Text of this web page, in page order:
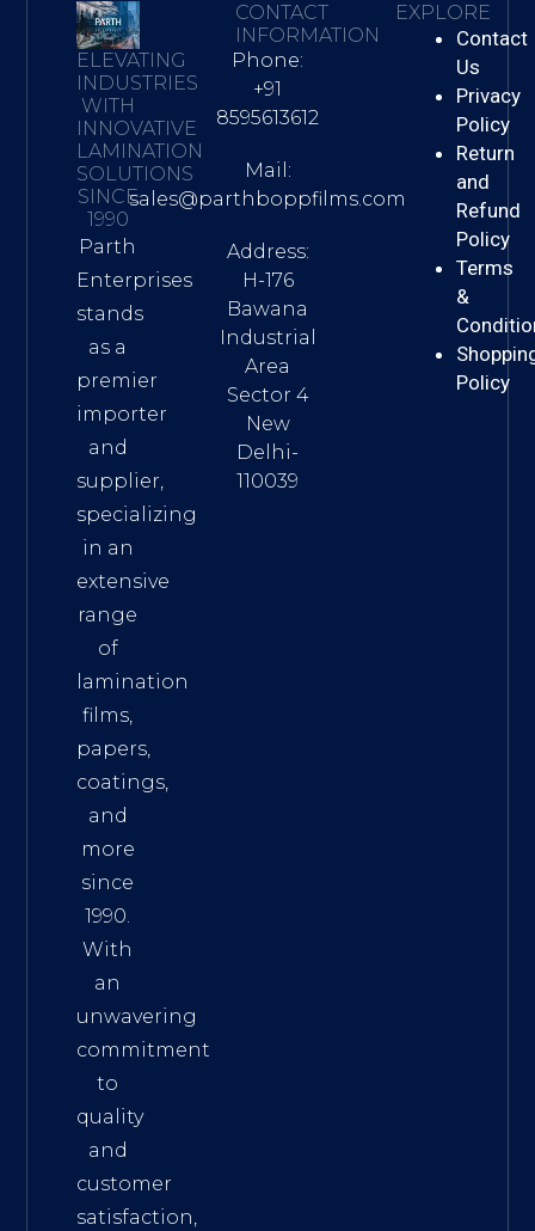
ELEVATING
INDUSTRIES
WITH
INNOVATIVE
LAMINATION
SOLUTIONS
SINCE
1990
Parth
Enterprises
stands
as a
premier
importer
and
supplier,
specializing
in an
extensive
range
of
lamination
films,
papers,
coatings,
and
more
since
1990.
With
an
unwavering
commitment
to
quality
and
customer
satisfaction,
CONTACT
INFORMATION
Phone:
+91
8595613612
Mail:
sales@parthboppfilms.com
Address:
H-176
Bawana
Industrial
Area
Sector 4
New
Delhi-
110039
EXPLORE
Contact
Us
Privacy
Policy
Return
and
Refund
Policy
Terms
&
Policy